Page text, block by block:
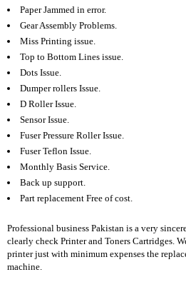
A
P
T
O
P
C
C
E
O
R
I
Paper Jammed in error.
Gear Assembly Problems.
Miss Printing issue.
Top to Bottom Lines issue.
Dots Issue.
Dumper rollers Issue.
D Roller Issue.
Sensor Issue.
Fuser Pressure Roller Issue.
Fuser Teflon Issue.
Monthly Basis Service.
Back up support.
Part replacement Free of cost.
Professional business Pakistan is a very
clearly check Printer and Toners Cartridges.
printer just with minimum expenses the
machine.